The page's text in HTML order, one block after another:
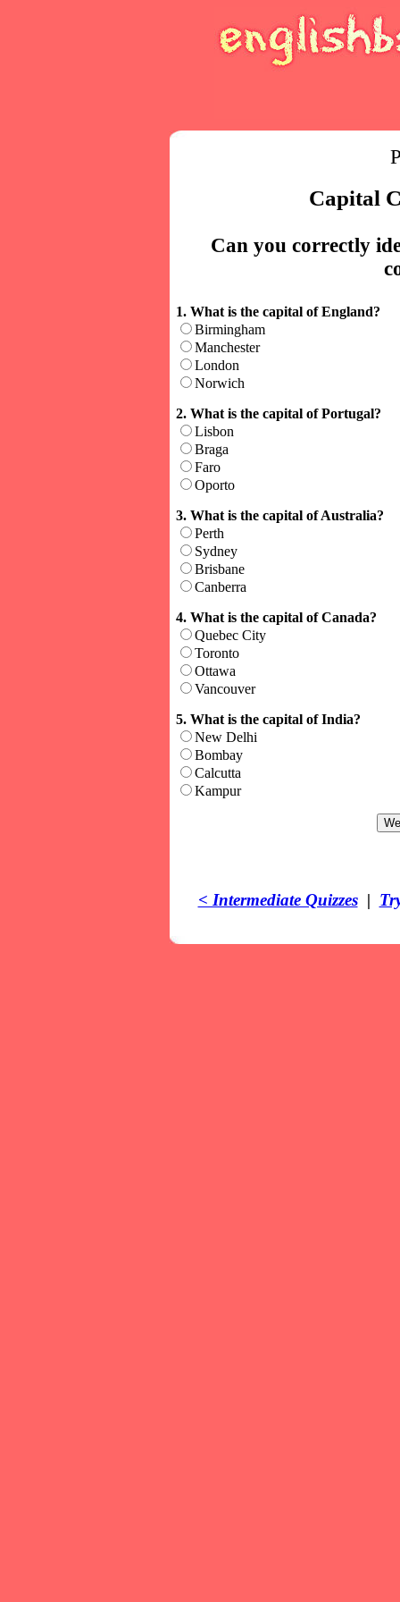
Capital
Can you correctly
1. What is the capital of England?
Birmingham
Manchester
London
Norwich
2. What is the capital of Portugal?
Lisbon
Braga
Faro
Oporto
3. What is the capital of Australia?
Perth
Sydney
Brisbane
Canberra
4. What is the capital of Canada?
Quebec City
Toronto
Ottawa
Vancouver
5. What is the capital of India?
New Delhi
Bombay
Calcutta
Kampur
< Intermediate Quizzes|